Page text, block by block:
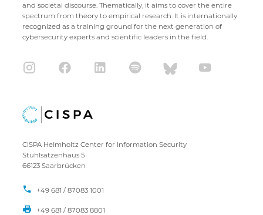
and societal discourse. Thematically, it aims to cover the entire
spectrum from theory to empirical research. It is internationally
recognized as a training ground for the next generation of
cybersecurity experts and scientific leaders in the field.
CISPA Helmholtz Center for Information Security
Stuhlsatzenhaus 5
66123 Saarbrücken
+49 681 / 87083 1001
+49 681 / 87083 8801